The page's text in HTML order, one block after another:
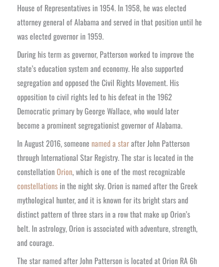
House of Representatives in 1954. In 1958, he was elected
attorney general of Alabama and served in that position until he
was elected governor in 1959.
During his term as governor, Patterson worked to improve the
state’s education system and economy. He also supported
segregation and opposed the Civil Rights Movement. His
opposition to civil rights led to his defeat in the 1962
Democratic primary by George Wallace, who would later
become a prominent segregationist governor of Alabama.
In August 2016, someone named a starafter John Patterson
through International Star Registry. The star is located in the
constellationOrion, which is one of the most recognizable
constellations in the night sky. Orion is named after the Greek
mythological hunter, and it is known for its bright stars and
distinct pattern of three stars in a row that make up Orion’s
belt. In astrology, Orion is associated with adventure, strength,
and courage.
The star named after John Patterson is located at Orion RA 6h